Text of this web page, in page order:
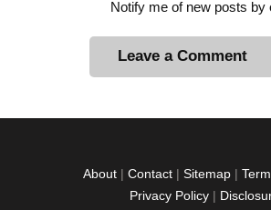
Notify me of new posts by
About | Contact | Sitemap |
Privacy Policy|